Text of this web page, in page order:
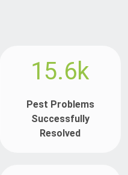
15.6k
Pest Problems
Successfully
Resolved